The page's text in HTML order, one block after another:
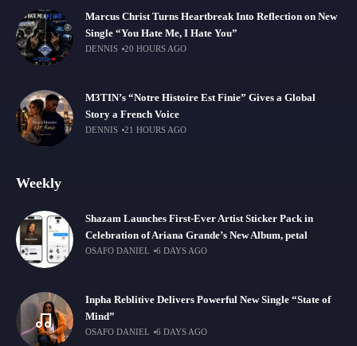
Marcus Christ Turns Heartbreak Into Reflection on New
Single “You Hate Me, I Hate You”
DENNIS 20 HOURS AGO
M3TIN’s “Notre Histoire Est Finie” Gives a Global
Story a French Voice
DENNIS 21 HOURS AGO
Weekly
Shazam Launches First-Ever Artist Sticker Pack in
Celebration of Ariana Grande’s New Album, petal
OSAFO DANIEL 6 DAYS AGO
Inpha Reblitive Delivers Powerful New Single “State of
Mind”
OSAFO DANIEL 6 DAYS AGO